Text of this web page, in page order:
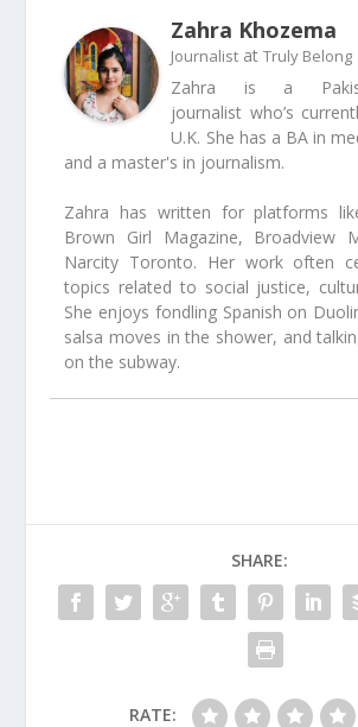
Zahra Khozema
Journalist atTruly Belong
Zahra is a
journalist who’s
U.K. She has a BA in
and a master's in journalism.
Zahra has written for platforms
Brown Girl Magazine, Broadview
Narcity Toronto. Her work often
topics related to social justice,
She enjoys fondling Spanish on
salsa moves in the shower, and
on the subway.
SHARE:
RATE: